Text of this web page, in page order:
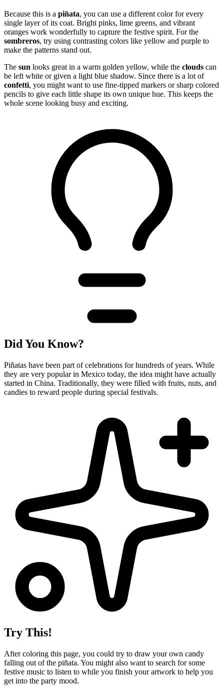
Because this is a piñata, you can use a different color for every
single layer of its coat. Bright pinks, lime greens, and vibrant
oranges work wonderfully to capture the festive spirit. For the
sombreros, try using contrasting colors like yellow and purple to
make the patterns stand out.
The sun looks great in a warm golden yellow, while the clouds can
be left white or given a light blue shadow. Since there is a lot of
confetti, you might want to use fine-tipped markers or sharp colored
pencils to give each little shape its own unique hue. This keeps the
whole scene looking busy and exciting.
Did You Know?
Piñatas have been part of celebrations for hundreds of years. While
they are very popular in Mexico today, the idea might have actually
started in China. Traditionally, they were filled with fruits, nuts, and
candies to reward people during special festivals.
Try This!
After coloring this page, you could try to draw your own candy
falling out of the piñata. You might also want to search for some
festive music to listen to while you finish your artwork to help you
get into the party mood.